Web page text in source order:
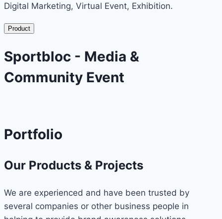
Digital Marketing, Virtual Event, Exhibition.
Product
Sportbloc - Media &
Community Event
Portfolio
Our Products & Projects
We are experienced and have been trusted by
several companies or other business people in